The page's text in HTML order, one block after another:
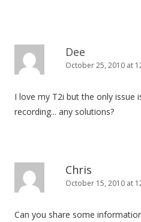
Dee
October 25, 2010 at
I love my T2i but the only issue
recording... any solutions?
Chris
October 15, 2010 at
Can you share some